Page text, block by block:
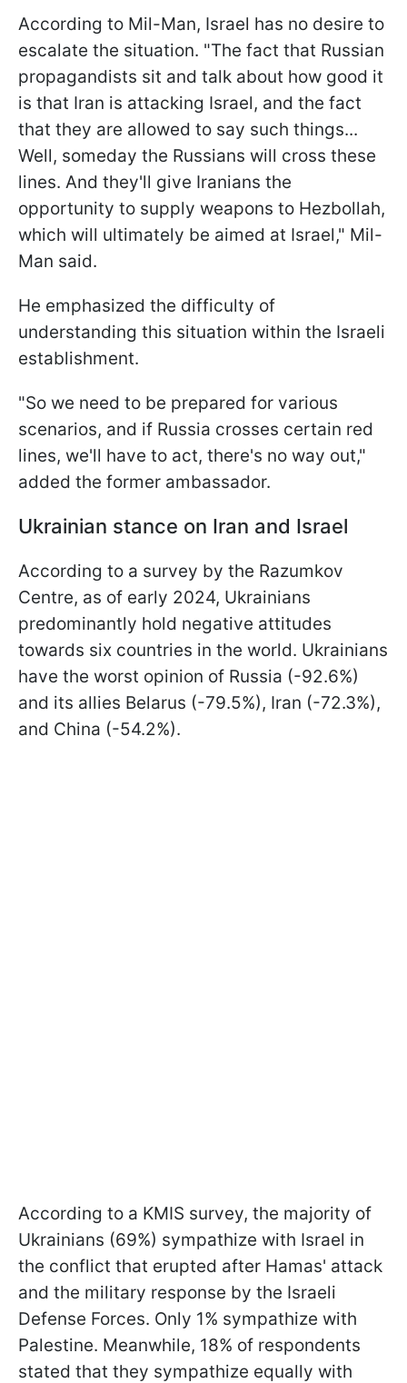
According to Mil-Man, Israel has no desire to
escalate the situation. "The fact that Russian
propagandists sit and talk about how good it
is that Iran is attacking Israel, and the fact
that they are allowed to say such things...
Well, someday the Russians will cross these
lines. And they'll give Iranians the
opportunity to supply weapons to Hezbollah,
which will ultimately be aimed at Israel," Mil-
Man said.
He emphasized the difficulty of
understanding this situation within the Israeli
establishment.
"So we need to be prepared for various
scenarios, and if Russia crosses certain red
lines, we'll have to act, there's no way out,"
added the former ambassador.
Ukrainian stance on Iran and Israel
According to a survey by the Razumkov
Centre, as of early 2024, Ukrainians
predominantly hold negative attitudes
towards six countries in the world. Ukrainians
have the worst opinion of Russia (-92.6%)
and its allies Belarus (-79.5%), Iran (-72.3%),
and China (-54.2%).
According to a KMIS survey, the majority of
Ukrainians (69%) sympathize with Israel in
the conflict that erupted after Hamas' attack
and the military response by the Israeli
Defense Forces. Only 1% sympathize with
Palestine. Meanwhile, 18% of respondents
stated that they sympathize equally with